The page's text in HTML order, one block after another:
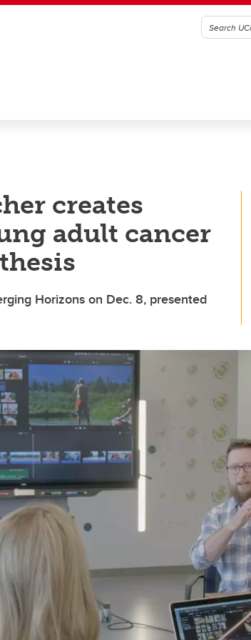
creates
adult cancer
Horizons on Dec. 8, presented